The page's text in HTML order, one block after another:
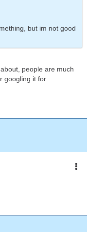
but im not good
people are much
googling it for